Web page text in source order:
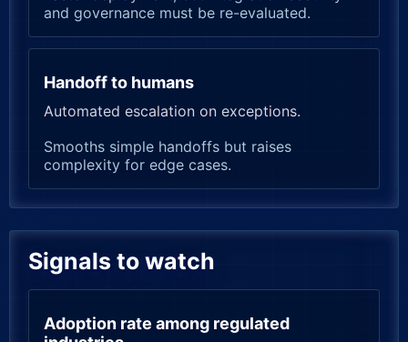
and governance must be re-evaluated.
Handoff to humans
Automated escalation on exceptions.
Smooths simple handoffs but raises
complexity for edge cases.
Signals to watch
Adoption rate among regulated